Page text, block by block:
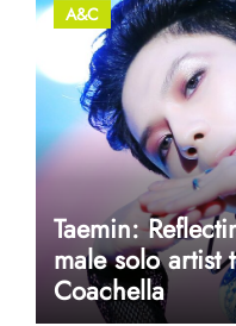
A&C
Taemin:
male solo artist
Coachella